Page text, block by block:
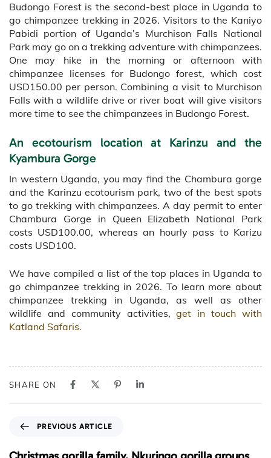
Budongo Forest is the second-best place in Uganda to
go chimpanzee trekking in 2026. Visitors to the Kaniyo
Pabidi portion of Uganda’s Murchison Falls National
Park may go on a trekking adventure with chimpanzees.
One may hike in the morning or afternoon with
chimpanzee licenses for Budongo forest, which cost
USD150.00 per person. Combining a visit to Murchison
Falls with a wildlife drive or river boat will give visitors
more time to see the chimpanzees in Budongo Forest.
An ecotourism location at Karinzu and the
Kyambura Gorge
In western Uganda, you may find the Chambura gorge
and the Karinzu ecotourism park, two of the best spots
to go trekking with chimpanzees. A day permit to enter
Chambura Gorge in Queen Elizabeth National Park
costs USD100.00, whereas an hourly pass to Karizu
costs USD100.
We have compiled a list of the top places in Uganda to
go chimpanzee trekking in 2026. To learn more about
chimpanzee trekking in Uganda, as well as other
wildlife and community activities,get in touch with
Katland Safaris.
SHARE ON
e
PREVIOUS ARTICLE